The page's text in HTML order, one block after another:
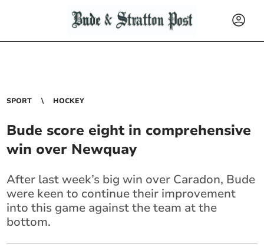
SPORT HOCKEY
Bude score eight in comprehensive
win over Newquay
After last week’s big win over Caradon, Bude
were keen to continue their improvement
into this game against the team at the
bottom.